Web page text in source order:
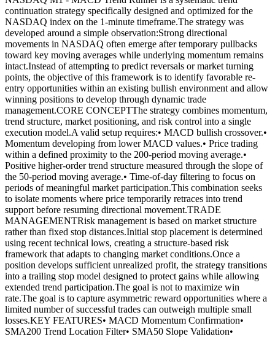
continuation strategy specifically designed and optimized for the
NASDAQ index on the 1-minute timeframe.The strategy was
developed around a simple observation:Strong directional
movements in NASDAQ often emerge after temporary pullbacks
toward key moving averages while underlying momentum remains
intact.Instead of attempting to predict reversals or market turning
points, the objective of this framework is to identify favorable re-
entry opportunities within an existing bullish environment and allow
winning positions to develop through dynamic trade
management.CORE CONCEPTThe strategy combines momentum,
trend structure, market positioning, and risk control into a single
execution model.A valid setup requires:• MACD bullish crossover.•
Momentum developing from lower MACD values.• Price trading
within a defined proximity to the 200-period moving average.•
Positive higher-order trend structure measured through the slope of
the 50-period moving average.• Time-of-day filtering to focus on
periods of meaningful market participation.This combination seeks
to isolate moments where price temporarily retraces into trend
support before resuming directional movement.TRADE
MANAGEMENTRisk management is based on market structure
rather than fixed stop distances.Initial stop placement is determined
using recent technical lows, creating a structure-based risk
framework that adapts to changing market conditions.Once a
position develops sufficient unrealized profit, the strategy transitions
into a trailing stop model designed to protect gains while allowing
extended trend participation.The goal is not to maximize win
rate.The goal is to capture asymmetric reward opportunities where a
limited number of successful trades can outweigh multiple small
losses.KEY FEATURES• MACD Momentum Confirmation•
SMA200 Trend Location Filter• SMA50 Slope Validation•